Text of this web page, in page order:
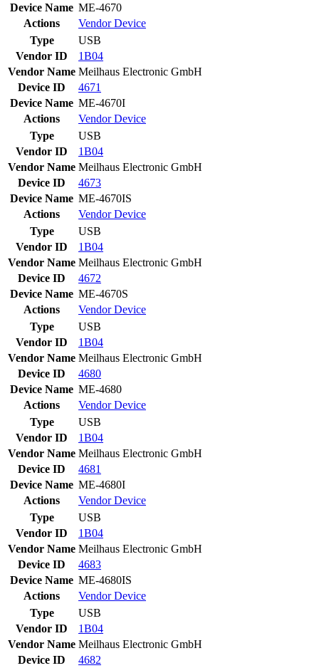
Device Name ME-4670
Actions
VendorDevice
Type
USB
Vendor ID
1B04
Vendor Name Meilhaus Electronic GmbH
Device ID
4671
Device Name ME-4670I
Actions
VendorDevice
Type
USB
Vendor ID
1B04
Vendor Name Meilhaus Electronic GmbH
Device ID
4673
Device Name ME-4670IS
Actions
VendorDevice
Type
USB
Vendor ID
1B04
Vendor Name Meilhaus Electronic GmbH
Device ID
4672
Device Name ME-4670S
Actions
VendorDevice
Type
USB
Vendor ID
1B04
Vendor Name Meilhaus Electronic GmbH
Device ID
4680
Device Name ME-4680
Actions
VendorDevice
Type
USB
Vendor ID
1B04
Vendor Name Meilhaus Electronic GmbH
Device ID
4681
Device Name ME-4680I
Actions
VendorDevice
Type
USB
Vendor ID
1B04
Vendor Name Meilhaus Electronic GmbH
Device ID
4683
Device Name ME-4680IS
Actions
VendorDevice
Type
USB
Vendor ID
1B04
Vendor Name Meilhaus Electronic GmbH
Device ID
4682